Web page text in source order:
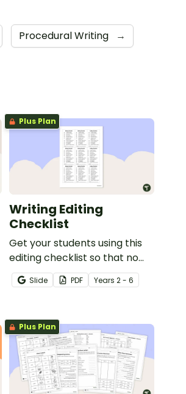
Procedural Writing →
Plus Plan
Writing Editing
Checklist
Get your students using this
editing checklist so that no
mistake gets left behind!
Slide PDF Years 2 - 6
Plus Plan